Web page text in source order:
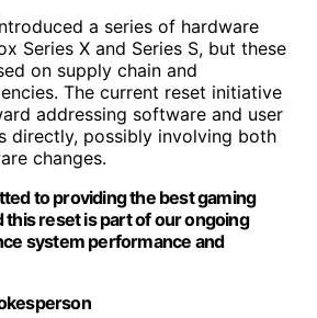
a series of hardware
Series X and Series S, but these
on supply chain and
The current reset initiative
addressing software and user
directly, possibly involving both
changes.
to providing the best gaming
this reset is part of our ongoing
system performance and